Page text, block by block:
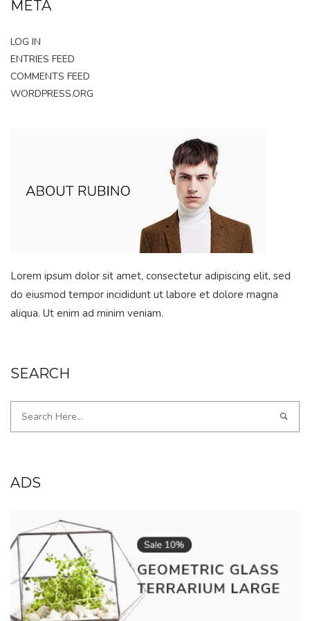
META
LOG IN
ENTRIES FEED
COMMENTS FEED
WORDPRESS.ORG
Lorem ipsum dolor sit amet, consectetur adipiscing elit, sed
do eiusmod tempor incididunt ut labore et dolore magna
aliqua. Ut enim ad minim veniam.
SEARCH
ADS